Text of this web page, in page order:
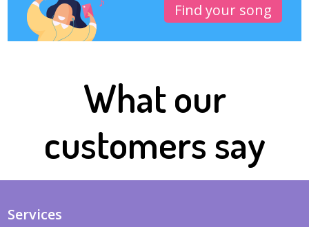
Find your song
What our
customers say
Services